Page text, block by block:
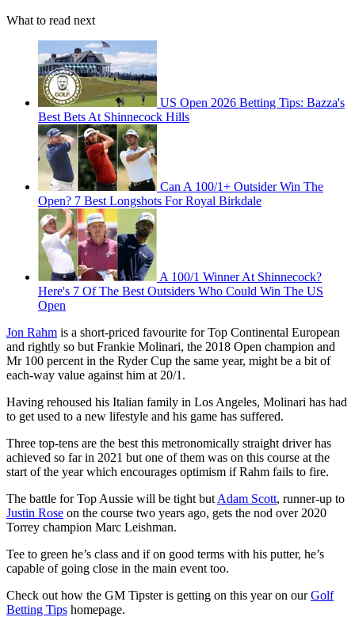
What to read next
US Open 2026 Betting Tips: Bazza's
Best Bets At Shinnecock Hills
Can A 100/1+ Outsider Win The
Open? 7 Best Longshots For Royal Birkdale
A 100/1 Winner At Shinnecock?
Here's 7 Of The Best Outsiders Who Could Win The US
Open
Jon Rahm is a short-priced favourite for Top Continental European
and rightly so but Frankie Molinari, the 2018 Open champion and
Mr 100 percent in the Ryder Cup the same year, might be a bit of
each-way value against him at 20/1.
Having rehoused his Italian family in Los Angeles, Molinari has had
to get used to a new lifestyle and his game has suffered.
Three top-tens are the best this metronomically straight driver has
achieved so far in 2021 but one of them was on this course at the
start of the year which encourages optimism if Rahm fails to fire.
The battle for Top Aussie will be tight but Adam Scott, runner-up to
Justin Rose on the course two years ago, gets the nod over 2020
Torrey champion Marc Leishman.
Tee to green he’s class and if on good terms with his putter, he’s
capable of going close in the main event too.
Check out how the GM Tipster is getting on this year on ourGolf
Betting Tips homepage.